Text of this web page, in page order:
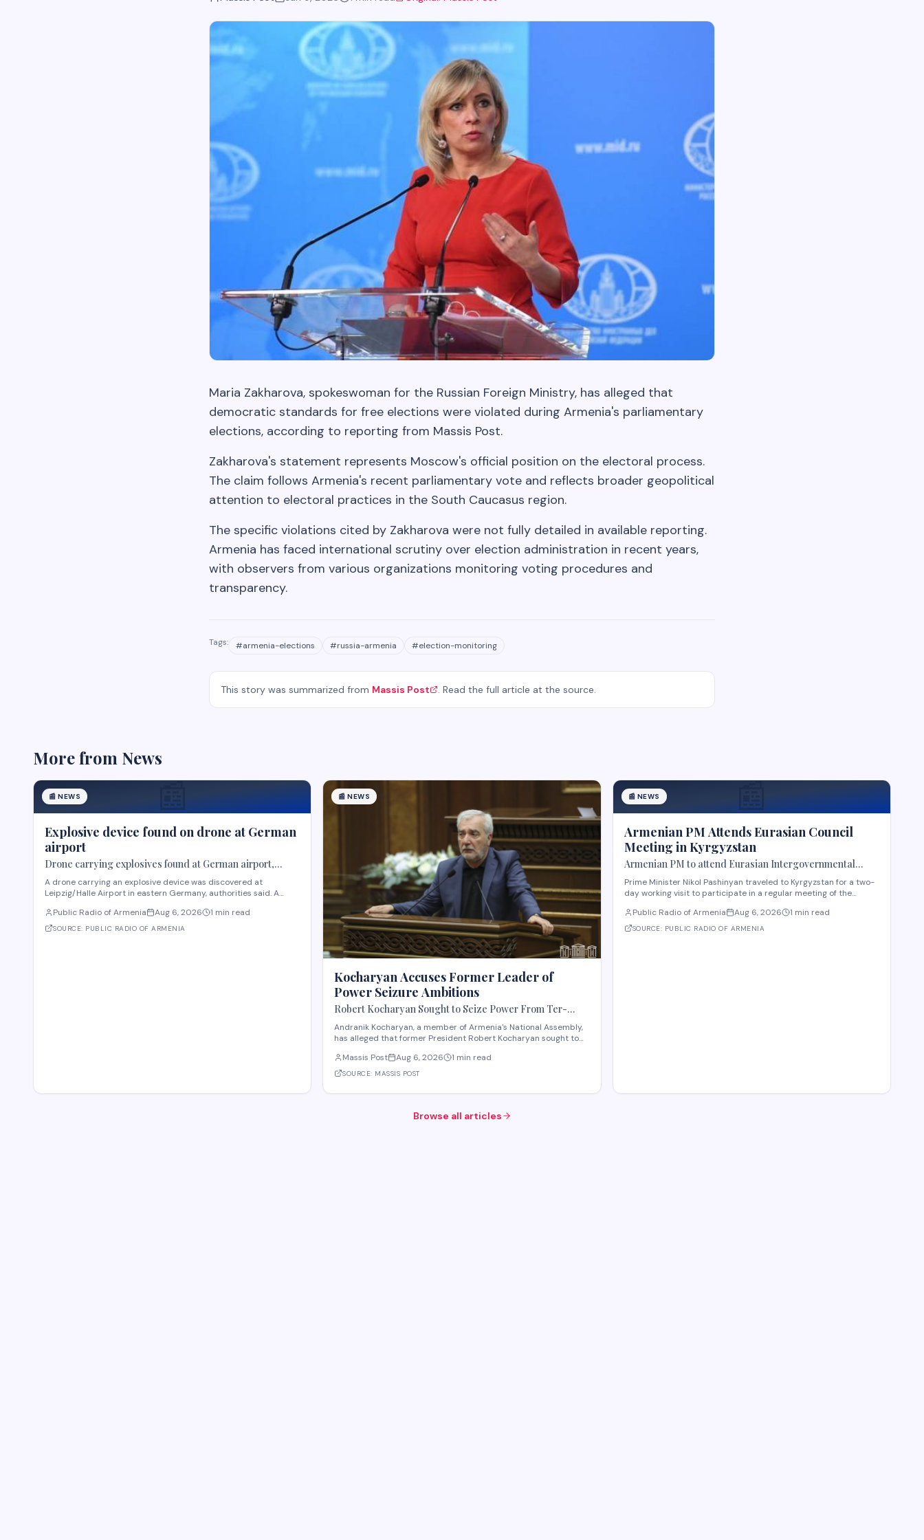
Maria Zakharova, spokeswoman for the Russian Foreign Ministry, has alleged that
democratic standards for free elections were violated during Armenia's parliamentary
elections, according to reporting from Massis Post.
Zakharova's statement represents Moscow's official position on the electoral process.
The claim follows Armenia's recent parliamentary vote and reflects broader geopolitical
attention to electoral practices in the South Caucasus region.
The specific violations cited by Zakharova were not fully detailed in available reporting.
Armenia has faced international scrutiny over election administration in recent years,
with observers from various organizations monitoring voting procedures and
transparency.
Tags: #armenia-elections #russia-armenia #election-monitoring
This story was summarized from Massis Post . Read the full article at the source.
More from News
📰
📰 NEWS
Explosive device found on drone at German
airport
Drone carrying explosives found at German airport,
police say
A drone carrying an explosive device was discovered at
Leipzig/Halle Airport in eastern Germany, authorities said. A
Ukrainian cargo planes overnight, according to Saxony police. A
second unidentified object also stru
Public Radio of Armenia Aug 6, 2026 1 min read
SOURCE: PUBLIC RADIO OF ARMENIA
📰 NEWS
Kocharyan Accuses Former Leader of
Power Seizure Ambitions
Robert Kocharyan Sought to Seize Power From Ter-
Petrosyan From the Moment He Crossed the Lachin
Corridor, Andranik Kocharyan Says
Andranik Kocharyan, a member of Armenia's National Assembly,
has alleged that former President Robert Kocharyan sought to
from the moment he entered the country through the Lachin
Corridor during the 1990s Nagorno-Kara
Massis Post Aug 6, 2026 1 min read
SOURCE: MASSIS POST
📰
📰 NEWS
Armenian PM Attends Eurasian Council
Meeting in Kyrgyzstan
Armenian PM to attend Eurasian Intergovernmental
Council meeting in Kyrgyzstan
Prime Minister Nikol Pashinyan traveled to Kyrgyzstan for a two-
day working visit to participate in a regular meeting of the
to reports, three agreements are expected to be signed during
the meeting. These cover e-comme
Public Radio of Armenia Aug 6, 2026 1 min read
SOURCE: PUBLIC RADIO OF ARMENIA
Browse all articles